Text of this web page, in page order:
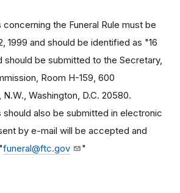
the Funeral Rule must be
1999 and should be identified as "16
should be submitted to the Secretary,
Room H-159, 600
N.W., Washington, D.C. 20580.
also be submitted in electronic
by e-mail will be accepted and
funeral@ftc.gov "